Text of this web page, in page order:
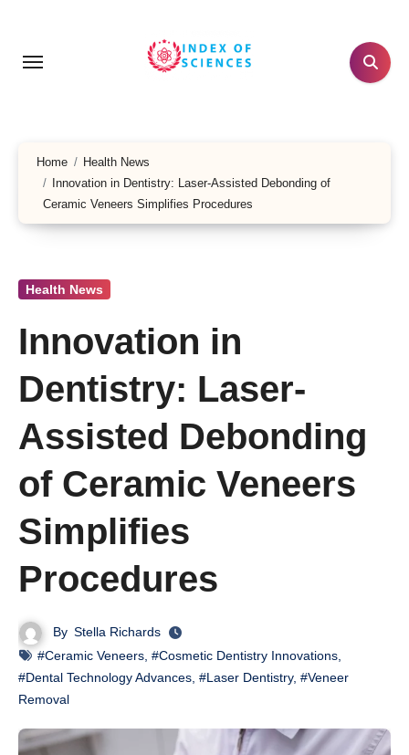
content
Home
Health News
Innovation in Dentistry: Laser-Assisted Debonding of
Ceramic Veneers Simplifies Procedures
Health News
Innovation in
Dentistry: Laser-
Assisted Debonding
of Ceramic Veneers
Simplifies
Procedures
By Stella Richards
#Ceramic Veneers #Cosmetic Dentistry Innovations
#Dental Technology Advances #Laser Dentistry, #Veneer
Removal